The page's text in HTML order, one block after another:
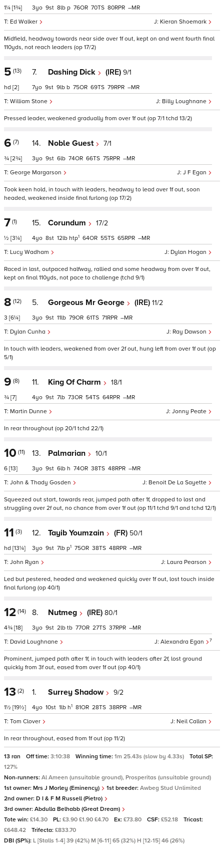
1¼ [1¾]
Kieran Shoemark
Ed Walker
3 9 8 p 76 70 80 –
Midfield, headway towards near side over 1f out, kept on and went fourth final
110yds, not reach leaders (op 17/2)
5 (13)
hd [2]
7. Dashing Dick (IRE) 9/1
Billy Loughnane
William Stone
7 9 9 b 75 69 79 –
Pressed leader, weakened gradually from over 1f out (op 7/1 tchd 13/2)
6 (7)
¾ [2¾]
14. Noble Guest 7/1
J F Egan
George Margarson
3 9 6 74 66 75 –
Took keen hold, in touch with leaders, headway to lead over 1f out, soon
headed, weakened inside final furlong (op 17/2)
7 (1)
½ [3¼]
15. Corundum 17/2
Dylan Hogan
Lucy Wadham
4 8 12 htp1 64 55 65 –
Raced in last, outpaced halfway, rallied and some headway from over 1f out,
kept on final 110yds, not pace to challenge (tchd 9/1)
8 (12)
3 [6¼]
5. Gorgeous Mr George (IRE) 11/2
Ray Dawson
Dylan Cunha
3 9 11 79 61 71 –
In touch with leaders, weakened from over 2f out, hung left from over 1f out (op
5/1)
9 (8)
¾ [7]
11. King Of Charm 18/1
Jonny Peate
Martin Dunne
4 9 7 73 54 64 –
In rear throughout (op 20/1 tchd 22/1)
10 (11)
6 [13]
13. Palmarian 10/1
Benoit De La Sayette
John & Thady Gosden
3 9 6 h 74 38 48 –
Squeezed out start, towards rear, jumped path after 1f, dropped to last and
struggling over 2f out, no chance from over 1f out (op 11/1 tchd 9/1 and tchd 12/1)
11 (3)
hd [13¼]
12. Tayib Youmzain (FR) 50/1
Laura Pearson
John Ryan
3 9 7 p1 75 38 48 –
Led but pestered, headed and weakened quickly over 1f out, lost touch inside
final furlong (op 40/1)
12 (14)
4¾ [18]
8. Nutmeg (IRE) 80/1
Alexandra Egan 7
David Loughnane
3 9 2 tb 77 27 37 –
Prominent, jumped path after 1f, in touch with leaders after 2f, lost ground
quickly from 3f out, eased from over 1f out (op 40/1)
13 (2)
1½ [19½]
1. Surrey Shadow 9/2
Neil Callan
Tom Clover
4 10 1 h1 81 28 38 –
In rear throughout, eased from 1f out (op 11/2)
13 ran Off time: 3:10:38 Winning time: 1m 25.43s (slow by 4.33s)
Total SP:
127%
Non-runners: Al Ameen (unsuitable ground), Prosperitas (unsuitable ground)
1st owner: Mrs J Morley (Eminency) 1st breeder: Awbeg Stud Unlimited
2nd owner: D I & F M Russell (Pietro)
3rd owner: Abdulla Belhabb (Great Dream)
Tote win: £14.30 PL: £3.90 £1.90 £4.70 Ex: £73.80 CSF: £52.18
Tricast:
£648.42
Trifecta: £833.70
DBI (SP%): L [Stalls 1-4] 39 (42%) M [6-11] 65 (32%) H [12-15] 46 (26%)